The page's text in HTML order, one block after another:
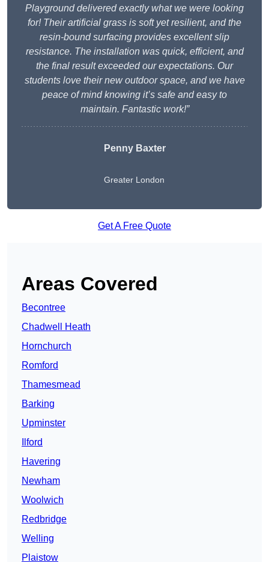
Playground delivered exactly what we were looking
for! Their artificial grass is soft yet resilient, and the
resin-bound surfacing provides excellent slip
resistance. The installation was quick, efficient, and
the final result exceeded our expectations. Our
students love their new outdoor space, and we have
peace of mind knowing it’s safe and easy to
maintain. Fantastic work!”
Penny Baxter
Greater London
Get A Free Quote
Areas Covered
Becontree
Chadwell Heath
Hornchurch
Romford
Thamesmead
Barking
Upminster
Ilford
Havering
Newham
Woolwich
Redbridge
Welling
Plaistow